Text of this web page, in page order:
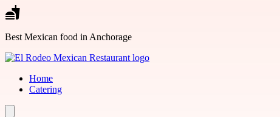
Skip to main content
Best Mexican food in Anchorage
Home
Catering